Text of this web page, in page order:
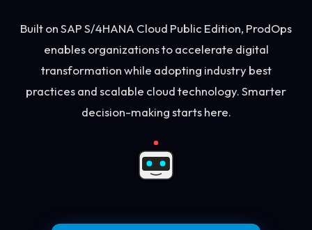
Built on SAP S/4HANA Cloud Public Edition, ProdOps
enables organizations to accelerate digital
transformation while adopting industry best
practices and scalable cloud technology. Smarter
decision-making starts here.